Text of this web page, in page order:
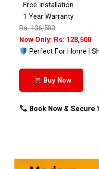
Free Installation
1 Year Warranty
Rs: 136,500
Now Only: Rs: 128,500
Perfect For Home |
Buy Now
Book Now & Secure